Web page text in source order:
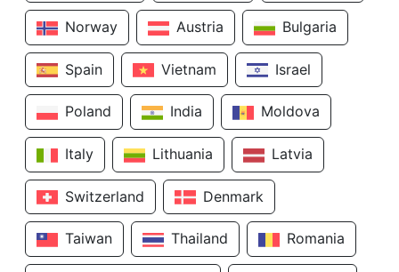
Norway Austria Bulgaria
Spain Vietnam Israel
Poland India Moldova
Italy Lithuania Latvia
Switzerland Denmark
Taiwan Thailand Romania